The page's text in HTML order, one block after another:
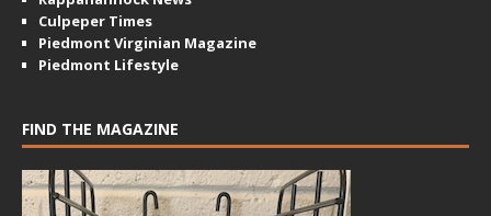
Culpeper Times
Piedmont Virginian Magazine
Piedmont Lifestyle
FIND THE MAGAZINE